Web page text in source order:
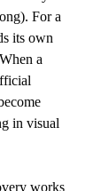
For a
its own
a
in visual
works